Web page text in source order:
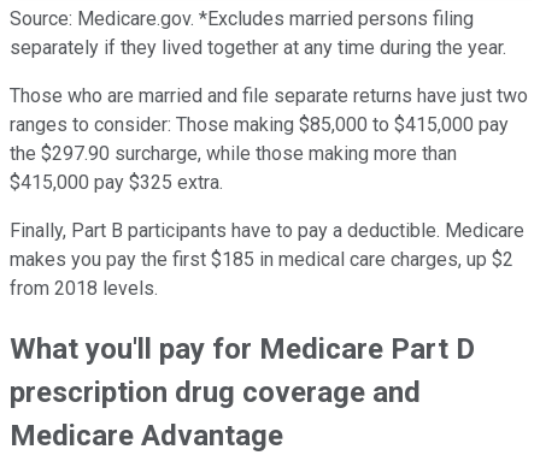
Source: Medicare.gov. *Excludes married persons filing
separately if they lived together at any time during the year.
Those who are married and file separate returns have just two
ranges to consider: Those making $85,000 to $415,000 pay
the $297.90 surcharge, while those making more than
$415,000 pay $325 extra.
Finally, Part B participants have to pay a deductible. Medicare
makes you pay the first $185 in medical care charges, up $2
from 2018 levels.
What you'll pay for Medicare Part D
prescription drug coverage and
Medicare Advantage